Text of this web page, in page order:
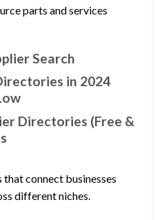
parts and services
Search
in 2024
Directories (Free &
connect businesses
different niches.